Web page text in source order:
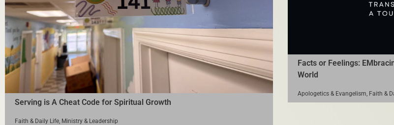
Serving is A Cheat Code for Spiritual Growth
Faith & Daily Life Ministry & Leadership
Facts or Feelings:
World
Apologetics & Evangelism Faith &